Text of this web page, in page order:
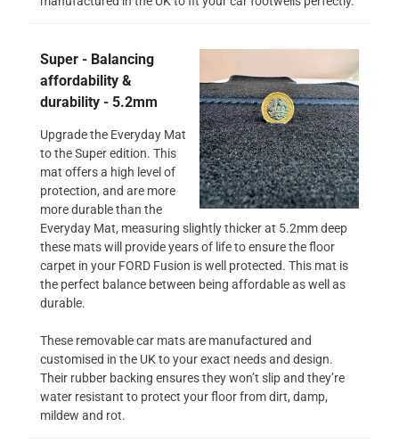
Super - Balancing
affordability &
durability - 5.2mm
Upgrade the Everyday Mat
to the Super edition. This
mat offers a high level of
protection, and are more
more durable than the
Everyday Mat, measuring slightly thicker at 5.2mm deep
these mats will provide years of life to ensure the floor
carpet in your FORD Fusion is well protected. This mat is
the perfect balance between being affordable as well as
durable.
These removable car mats are manufactured and
customised in the UK to your exact needs and design.
Their rubber backing ensures they won’t slip and they’re
water resistant to protect your floor from dirt, damp,
mildew and rot.